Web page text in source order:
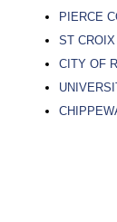
PIERCE
ST
CITY OF